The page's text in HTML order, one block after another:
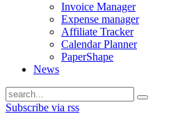
Invoice Manager
Expense manager
Affiliate Tracker
Calendar Planner
PaperShape
News
Subscribe via rss